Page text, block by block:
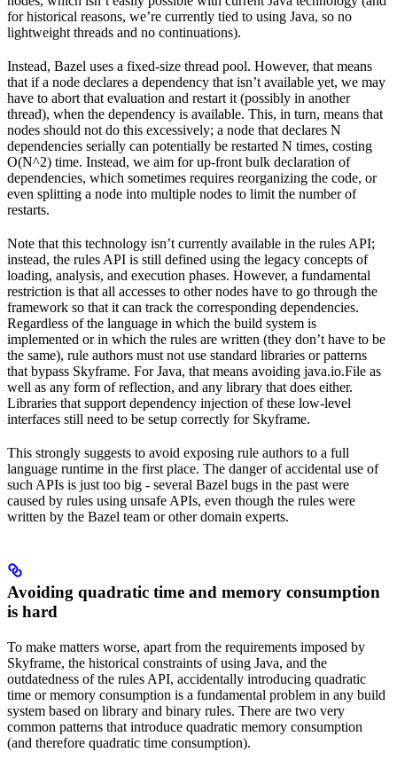
for historical reasons, we’re currently tied to using Java, so no
lightweight threads and no continuations).
Instead, Bazel uses a fixed-size thread pool. However, that means
that if a node declares a dependency that isn’t available yet, we may
have to abort that evaluation and restart it (possibly in another
thread), when the dependency is available. This, in turn, means that
nodes should not do this excessively; a node that declares N
dependencies serially can potentially be restarted N times, costing
O(N^2) time. Instead, we aim for up-front bulk declaration of
dependencies, which sometimes requires reorganizing the code, or
even splitting a node into multiple nodes to limit the number of
restarts.
Note that this technology isn’t currently available in the rules API;
instead, the rules API is still defined using the legacy concepts of
loading, analysis, and execution phases. However, a fundamental
restriction is that all accesses to other nodes have to go through the
framework so that it can track the corresponding dependencies.
Regardless of the language in which the build system is
implemented or in which the rules are written (they don’t have to be
the same), rule authors must not use standard libraries or patterns
that bypass Skyframe. For Java, that means avoiding java.io.File as
well as any form of reflection, and any library that does either.
Libraries that support dependency injection of these low-level
interfaces still need to be setup correctly for Skyframe.
This strongly suggests to avoid exposing rule authors to a full
language runtime in the first place. The danger of accidental use of
such APIs is just too big - several Bazel bugs in the past were
caused by rules using unsafe APIs, even though the rules were
written by the Bazel team or other domain experts.
Avoiding quadratic time and memory consumption
is hard
To make matters worse, apart from the requirements imposed by
Skyframe, the historical constraints of using Java, and the
outdatedness of the rules API, accidentally introducing quadratic
time or memory consumption is a fundamental problem in any build
system based on library and binary rules. There are two very
common patterns that introduce quadratic memory consumption
(and therefore quadratic time consumption).